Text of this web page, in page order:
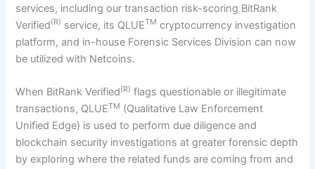
services, including our transaction risk-scoring BitRank
Verified(R) service, its QLUETM cryptocurrency investigation
platform, and in-house Forensic Services Division can now
be utilized with Netcoins.
When BitRank Verified(R) flags questionable or illegitimate
transactions, QLUETM (Qualitative Law Enforcement
Unified Edge) is used to perform due diligence and
blockchain security investigations at greater forensic depth
by exploring where the related funds are coming from and